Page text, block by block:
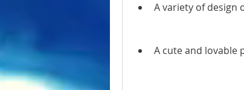
A variety of design
A cute and lovable